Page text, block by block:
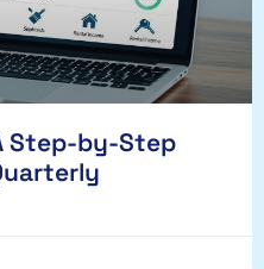
Step-by-Step